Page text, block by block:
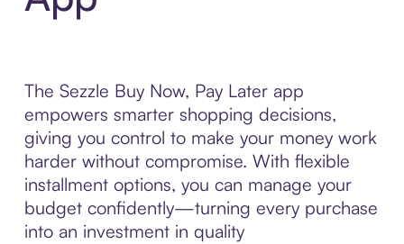
The Sezzle Buy Now, Pay Later app
empowers smarter shopping decisions,
giving you control to make your money work
harder without compromise. With flexible
installment options, you can manage your
budget confidently—turning every purchase
into an investment in quality